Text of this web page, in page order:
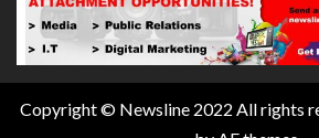
Copyright © Newsline 2022 All rights